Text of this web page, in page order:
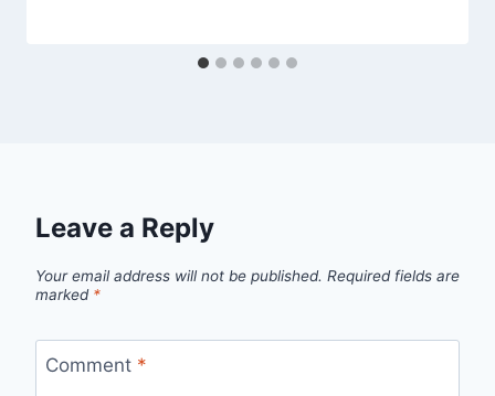
Leave a Reply
Your email address will not be published. Required fields are
marked *
Comment *